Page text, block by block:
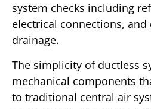
system checks including
electrical connections, and
drainage.
The simplicity of ductless
mechanical components
to traditional central air